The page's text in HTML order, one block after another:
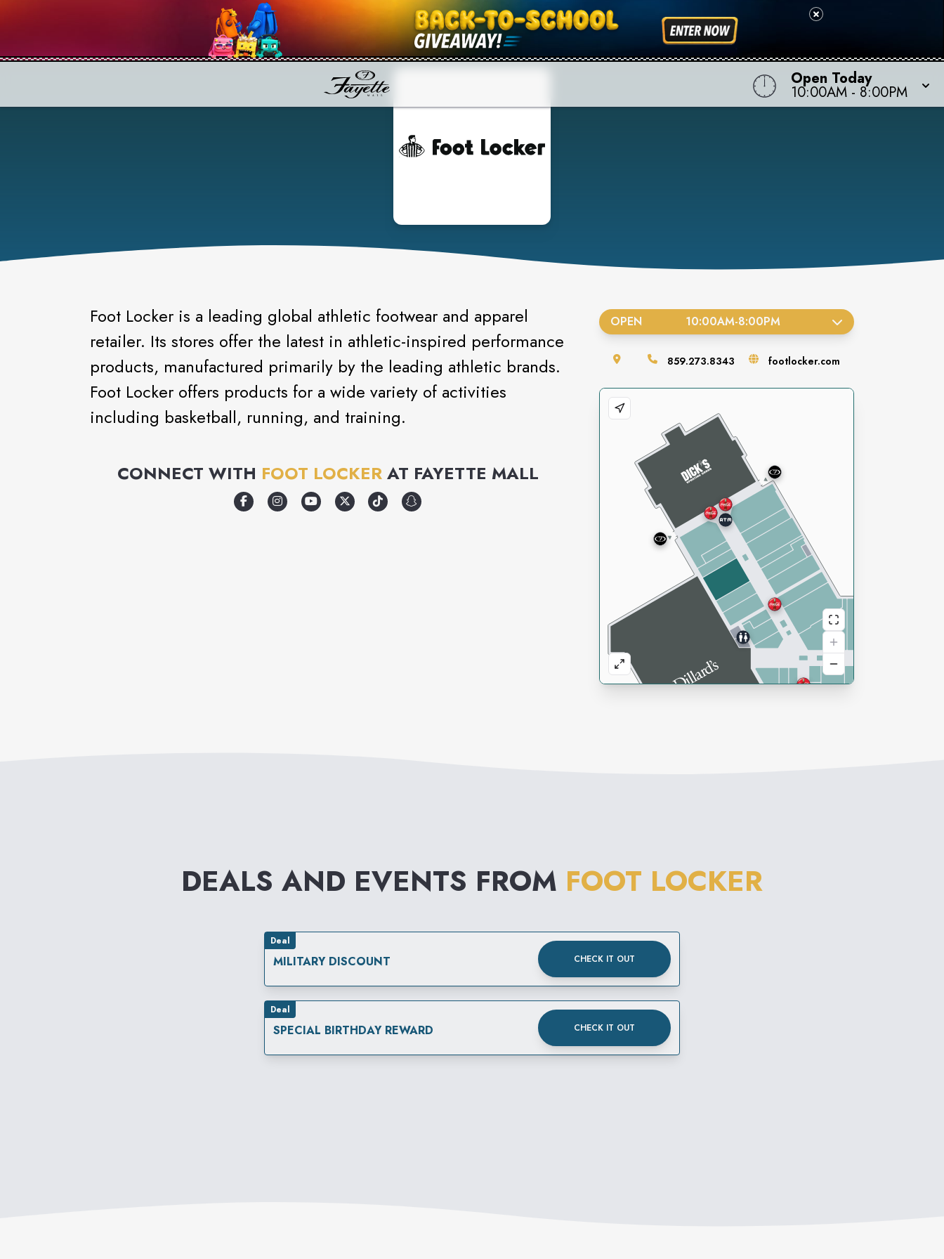
Open Today
10:00AM - 8:00PM
Foot Locker is a leading global athletic footwear and apparel
retailer. Its stores offer the latest in athletic-inspired performance
products, manufactured primarily by the leading athletic brands.
Foot Locker offers products for a wide variety of activities
including basketball, running, and training.
CONNECT WITH FOOT LOCKERAT FAYETTE MALL
OPEN 10:00AM-8:00PM
859.273.8343 footlocker.com
DEALS AND EVENTS FROM FOOT LOCKER
Deal
MILITARY DISCOUNT CHECK IT OUT
Deal
SPECIAL BIRTHDAY REWARD CHECK IT OUT